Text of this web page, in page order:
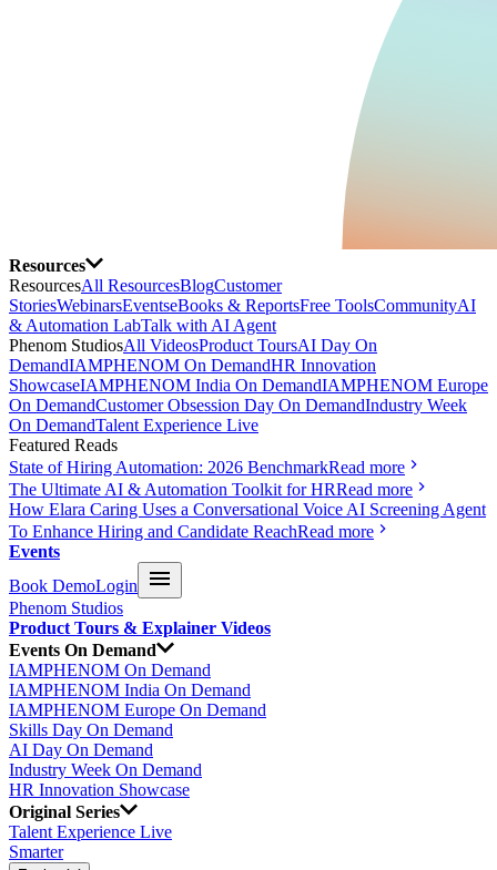
Resources
ResourcesAll ResourcesBlogCustomer
StoriesWebinarsEventseBooks & ReportsFree ToolsCommunityAI
& Automation LabTalk with AI Agent
Phenom StudiosAll VideosProduct ToursAI Day On
DemandIAMPHENOM On DemandHR Innovation
ShowcaseIAMPHENOM India On DemandIAMPHENOM Europe
On DemandCustomer Obsession Day On DemandIndustry Week
On DemandTalent Experience Live
Featured Reads
State of Hiring Automation: 2026 BenchmarkRead more
The Ultimate AI & Automation Toolkit for HRRead more
How Elara Caring Uses a Conversational Voice AI Screening Agent
To Enhance Hiring and Candidate ReachRead more
Events
Book DemoLogin
Phenom Studios
Product Tours & Explainer Videos
Events On Demand
IAMPHENOM On Demand
IAMPHENOM India On Demand
IAMPHENOM Europe On Demand
Skills Day On Demand
AI Day On Demand
Industry Week On Demand
HR Innovation Showcase
Original Series
Talent Experience Live
Smarter